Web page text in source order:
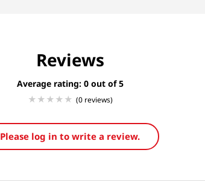
Reviews
Average rating: 0
(0 reviews)
Please log in to write a review.